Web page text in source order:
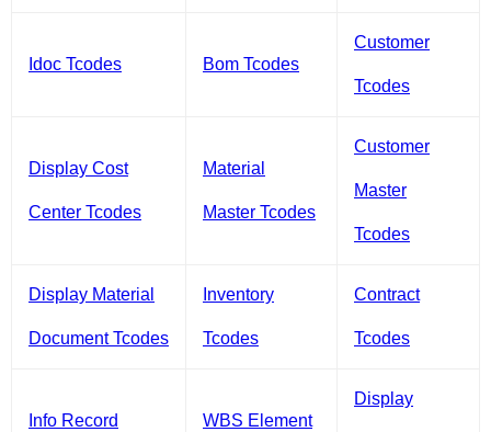
Idoc Tcodes Bom Tcodes
Customer
Tcodes
Display Cost
Center Tcodes
Material
Master Tcodes
Customer
Master
Tcodes
Display Material
Document Tcodes
Inventory
Tcodes
Contract
Tcodes
Info Record WBS Element
Display